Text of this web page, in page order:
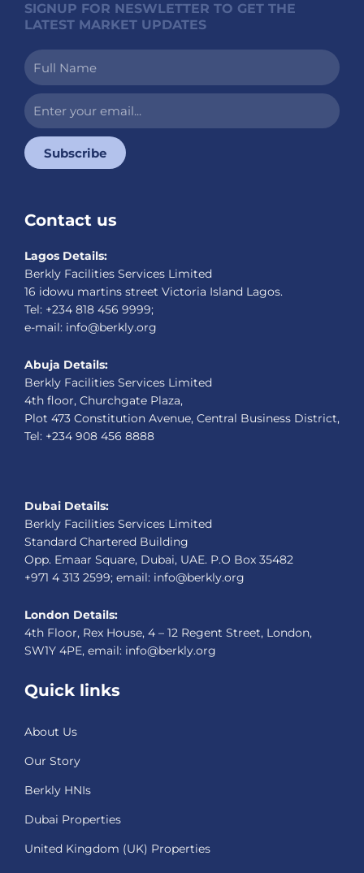
SIGNUP FOR NESWLETTER TO GET THE
LATEST MARKET UPDATES
Full
Name
Enter
your
email...
Subscribe
Contact us
Lagos Details:
Berkly Facilities Services Limited
16 idowu martins street Victoria Island Lagos.
Tel: +234 818 456 9999;
e-mail: info@berkly.org
Abuja Details:
Berkly Facilities Services Limited
4th floor, Churchgate Plaza,
Plot 473 Constitution Avenue, Central Business District,
Tel: +234 908 456 8888
Dubai Details:
Berkly Facilities Services Limited
Standard Chartered Building
Opp. Emaar Square, Dubai, UAE. P.O Box 35482
+971 4 313 2599; email: info@berkly.org
London Details:
4th Floor, Rex House, 4 – 12 Regent Street, London,
SW1Y 4PE, email: info@berkly.org
Quick links
About Us
Our Story
Berkly HNIs
Dubai Properties
United Kingdom (UK) Properties